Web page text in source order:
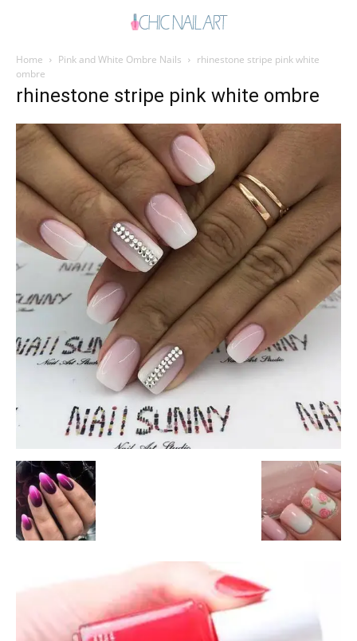
Home Pink and White Ombre Nails
rhinestone stripe pink white
ombre
rhinestone stripe pink white ombre